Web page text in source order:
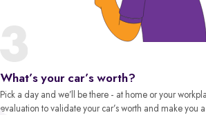
What’s your car’s worth?
Pick a day and we’ll be there - at home or your
evaluation to validate your car’s worth and make you